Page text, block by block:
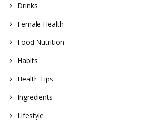
Drinks
Female Health
Food Nutrition
Habits
Health Tips
Ingredients
Lifestyle